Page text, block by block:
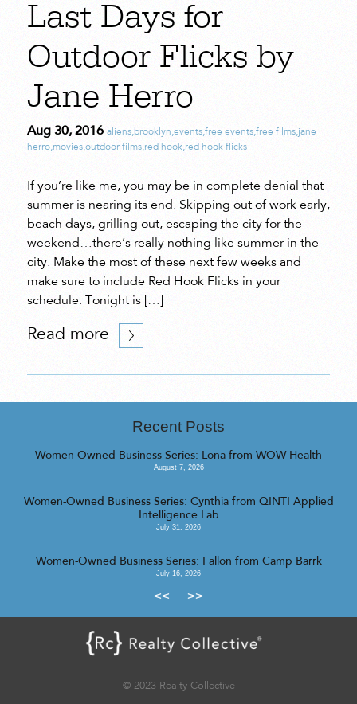
Last Days for
Outdoor Flicks by
Jane Herro
Aug 30, 2016 aliens,brooklyn,events,free events,free films,jane
herro,movies,outdoor films,red hook,red hook flicks
If you’re like me, you may be in complete denial that
summer is nearing its end. Skipping out of work early,
beach days, grilling out, escaping the city for the
weekend…there’s really nothing like summer in the
city. Make the most of these next few weeks and
make sure to include Red Hook Flicks in your
schedule. Tonight is […]
Read more
Recent Posts
Women-Owned Business Series: Lona from WOW Health
August 7, 2026
Women-Owned Business Series: Cynthia from QINTI Applied
Intelligence Lab
July 31, 2026
Women-Owned Business Series: Fallon from Camp Barrk
July 16, 2026
<< >>
© 2023 Realty Collective